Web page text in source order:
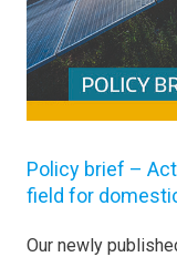
Policy brief –
field for
Our newly